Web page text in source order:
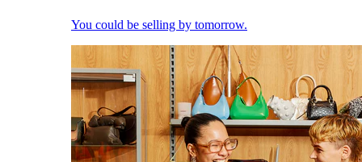
You could be selling by tomorrow.